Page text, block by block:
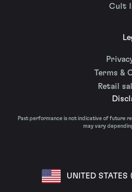
Cult
Terms &
Retail
Past performance is not indicative of future
may vary
UNITED STATES